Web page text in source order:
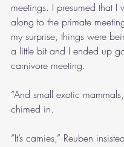
meetings. I presumed that I
along to the primate
my surprise, things were
a little bit and I ended up
carnivore meeting.
“And small exotic
chimed in.
“It’s carnies,” Reuben